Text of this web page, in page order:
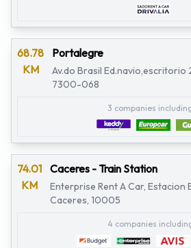
68.78
KM
Portalegre
Av.do Brasil Ed.navio,escritorio
7300-068
3 companies
74.01
KM
Caceres - Train Station
Enterprise Rent A Car, Estacion
Caceres, 10005
4 companies